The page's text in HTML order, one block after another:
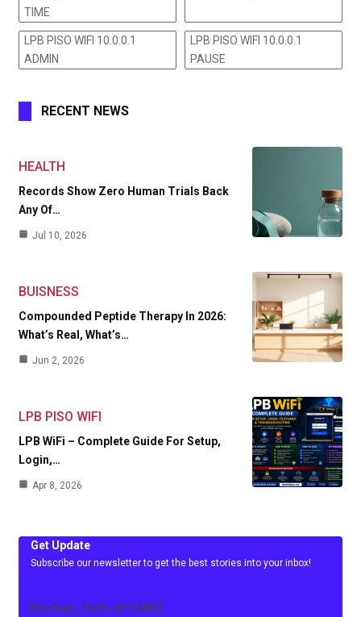
TIME
LPB PISO WIFI 10.0.0.1
ADMIN
LPB PISO WIFI 10.0.0.1
PAUSE
RECENT NEWS
HEALTH
Records Show Zero Human Trials Back
Any Of…
Jul 10, 2026
BUISNESS
Compounded Peptide Therapy In 2026:
What’s Real, What’s…
Jun 2, 2026
LPB PISO WIFI
LPB WiFi – Complete Guide For Setup,
Login,…
Apr 8, 2026
Get Update
Subscribe our newsletter to get the best stories into your inbox!
[mc4wp_form id=3486]